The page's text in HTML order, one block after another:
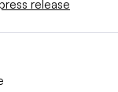
release